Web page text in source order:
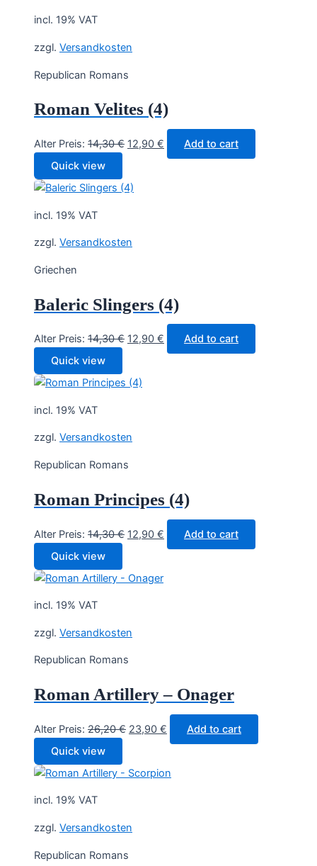
incl. 19% VAT
zzgl. Versandkosten
Republican Romans
Roman Velites (4)
Alter Preis: 14,30€ Original
14,30 €.
12,90 € Current
price
Add to cart
Quick view
incl. 19% VAT
zzgl. Versandkosten
Griechen
Baleric Slingers (4)
Alter Preis: 14,30€ Original
14,30 €.
12,90 € Current
price
Add to cart
Quick view
incl. 19% VAT
zzgl. Versandkosten
Republican Romans
Roman Principes (4)
Alter Preis: 14,30€ Original
14,30 €.
12,90 € Current
price
Add to cart
Quick view
incl. 19% VAT
zzgl. Versandkosten
Republican Romans
Roman Artillery – Onager
Alter Preis: 26,20€ Original
26,20 €.
23,90 € Current
price
23,90 €.
Add to cart
Quick view
incl. 19% VAT
zzgl. Versandkosten
Republican Romans